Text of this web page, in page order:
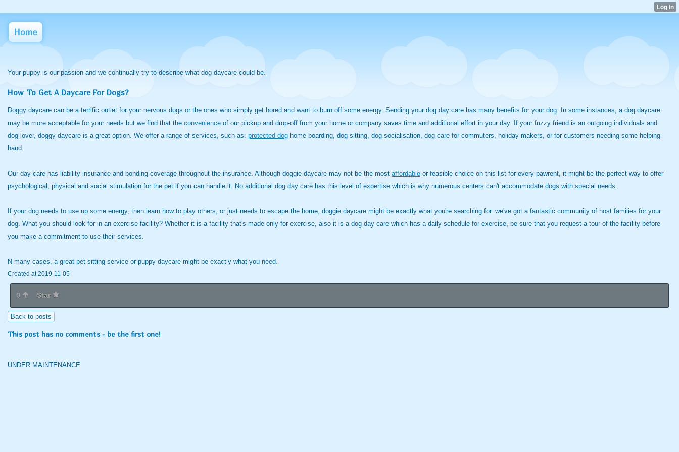
Home
Your puppy is our passion and we continually try to describe what dog daycare could be.
How To Get A Daycare For Dogs?
Doggy daycare can be a terrific outlet for your nervous dogs or the ones who simply get bored and want to burn off some energy. Sending your dog day care has many benefits for your dog. In some instances, a dog daycare
may be more acceptable for your needs but we find that the convenience of our pickup and drop-off from your home or company saves time and additional effort in your day. If your fuzzy friend is an outgoing individuals and
dog-lover, doggy daycare is a great option. We offer a range of services, such as: protected dog home boarding, dog sitting, dog socialisation, dog care for commuters, holiday makers, or for customers needing some helping
hand.
Our day care has liability insurance and bonding coverage throughout the insurance. Although doggie daycare may not be the most affordable or feasible choice on this list for every pawrent, it might be the perfect way to offer
psychological, physical and social stimulation for the pet if you can handle it. No additional dog day care has this level of expertise which is why numerous centers can't accommodate dogs with special needs.
If your dog needs to use up some energy, then learn how to play others, or just needs to escape the home, doggie daycare might be exactly what you're searching for. we've got a fantastic community of host families for your
dog. What you should look for in an exercise facility? Whether it is a facility that's made only for exercise, also it is a dog day care which has a daily schedule for exercise, be sure that you request a tour of the facility before
you make a commitment to use their services.
N many cases, a great pet sitting service or puppy daycare might be exactly what you need.
Created at 2019-11-05
0 Star
Back to posts
This post has no comments - be the first one!
UNDER MAINTENANCE